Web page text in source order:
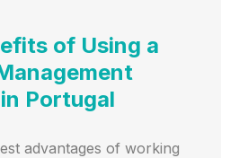
of Using a
Portugal
advantages of working